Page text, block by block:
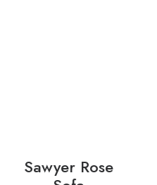
Sawyer Rose